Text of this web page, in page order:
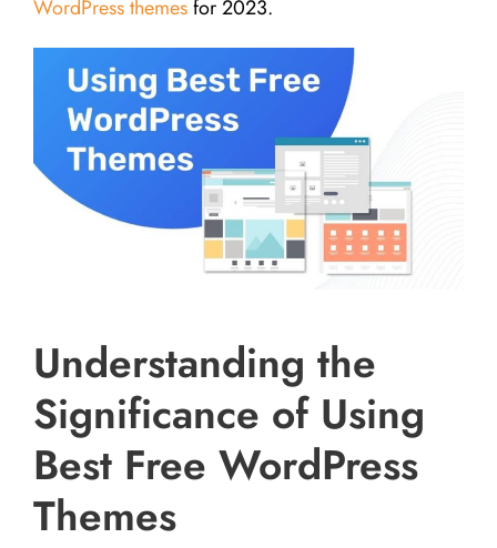
WordPress themesfor 2023.
Understanding the
Significance of Using
Best Free WordPress
Themes